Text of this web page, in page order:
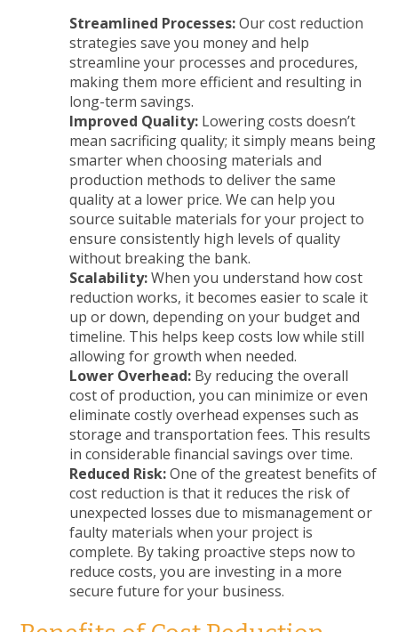
Streamlined Processes:Our cost reduction
strategies save you money and help
streamline your processes and procedures,
making them more efficient and resulting in
long-term savings.
Improved Quality: Lowering costs doesn’t
mean sacrificing quality; it simply means being
smarter when choosing materials and
production methods to deliver the same
quality at a lower price. We can help you
source suitable materials for your project to
ensure consistently high levels of quality
without breaking the bank.
Scalability:When you understand how cost
reduction works, it becomes easier to scale it
up or down, depending on your budget and
timeline. This helps keep costs low while still
allowing for growth when needed.
Lower Overhead: By reducing the overall
cost of production, you can minimize or even
eliminate costly overhead expenses such as
storage and transportation fees. This results
in considerable financial savings over time.
Reduced Risk:One of the greatest benefits of
cost reduction is that it reduces the risk of
unexpected losses due to mismanagement or
faulty materials when your project is
complete. By taking proactive steps now to
reduce costs, you are investing in a more
secure future for your business.